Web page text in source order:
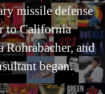
missile defense
to California
Rohrabacher, and
began.